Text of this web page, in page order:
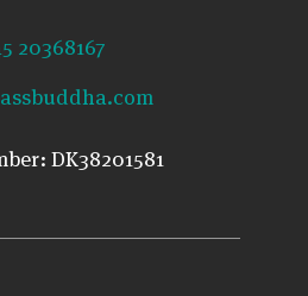
20368167
DK38201581